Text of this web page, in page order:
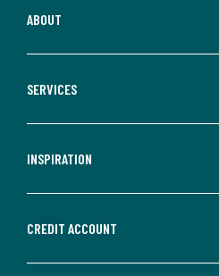
ABOUT
SERVICES
INSPIRATION
CREDIT ACCOUNT